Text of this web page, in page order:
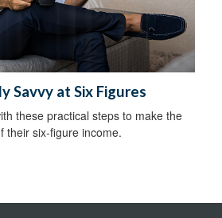
Savvy at Six Figures
these practical steps to make the
their six-figure income.